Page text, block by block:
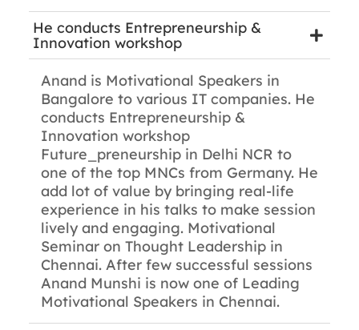
He conducts Entrepreneurship &
Innovation workshop
Anand is Motivational Speakers in
Bangalore to various IT companies. He
conducts Entrepreneurship &
Innovation workshop
Future_preneurship in Delhi NCR to
one of the top MNCs from Germany. He
add lot of value by bringing real-life
experience in his talks to make session
lively and engaging. Motivational
Seminar on Thought Leadership in
Chennai. After few successful sessions
Anand Munshi is now one of Leading
Motivational Speakers in Chennai.